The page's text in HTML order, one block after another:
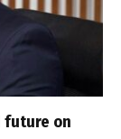
future on